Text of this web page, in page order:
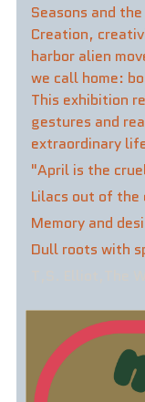
Seasons and
Creation,
harbor alien
we call home:
This exhibition
gestures and
extraordinary
"April is the
Lilacs out of the
Memory and
Dull roots with